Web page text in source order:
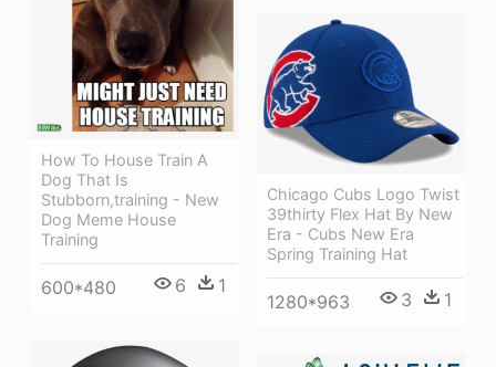
How To House Train A
Dog That Is
Stubborn,training - New
Dog Meme House
Training
600*480 6 1
Chicago Cubs Logo Twist
39thirty Flex Hat By New
Era - Cubs New Era
Spring Training Hat
1280*963 3 1